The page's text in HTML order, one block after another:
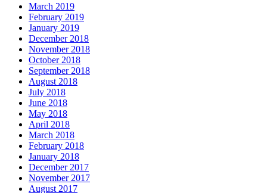
March 2019
February 2019
January 2019
December 2018
November 2018
October 2018
September 2018
August 2018
July 2018
June 2018
May 2018
April 2018
March 2018
February 2018
January 2018
December 2017
November 2017
August 2017